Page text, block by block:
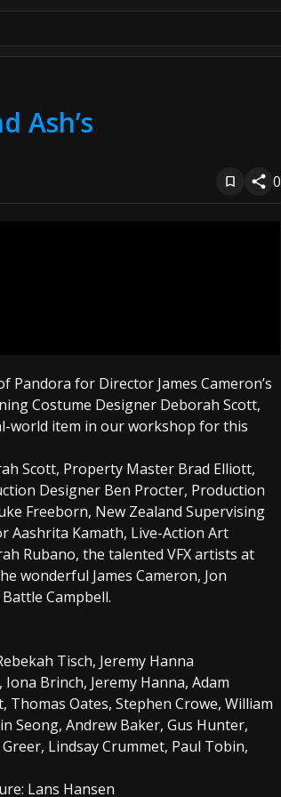
Ash’s
0
for Director James Cameron’s
Costume Designer Deborah Scott,
world item in our workshop for this
Scott, Property Master Brad Elliott,
Designer Ben Procter, Production
Freeborn, New Zealand Supervising
Aashrita Kamath, Live-Action Art
Rubano, the talented VFX artists at
wonderful James Cameron, Jon
Campbell.
Tisch, Jeremy Hanna
Brinch, Jeremy Hanna, Adam
Oates, Stephen Crowe, William
Seong, Andrew Baker, Gus Hunter,
Lindsay Crummet, Paul Tobin,
Lans Hansen